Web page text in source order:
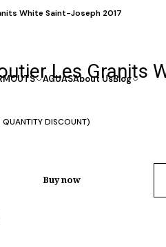
AGUASAbout UsBlog
White Saint-Joseph 2017
Les Granits
DISCOUNT)
Buy now